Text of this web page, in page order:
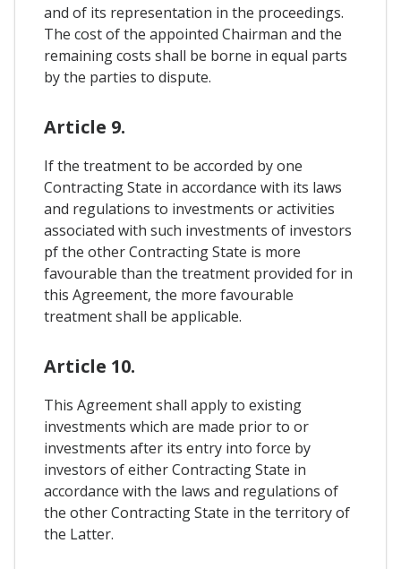
and of its representation in the proceedings.
The cost of the appointed Chairman and the
remaining costs shall be borne in equal parts
by the parties to dispute.
Article 9.
If the treatment to be accorded by one
Contracting State in accordance with its laws
and regulations to investments or activities
associated with such investments of investors
pf the other Contracting State is more
favourable than the treatment provided for in
this Agreement, the more favourable
treatment shall be applicable.
Article 10.
This Agreement shall apply to existing
investments which are made prior to or
investments after its entry into force by
investors of either Contracting State in
accordance with the laws and regulations of
the other Contracting State in the territory of
the Latter.